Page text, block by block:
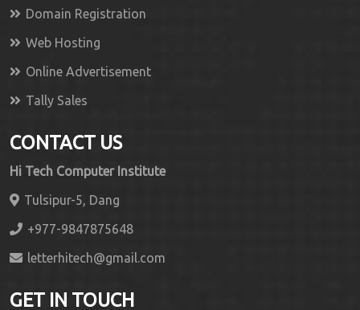
Domain Registration
Web Hosting
Online Advertisement
Tally Sales
CONTACT US
Hi Tech Computer Institute
Tulsipur-5, Dang
+977-9847875648
letterhitech@gmail.com
GET IN TOUCH